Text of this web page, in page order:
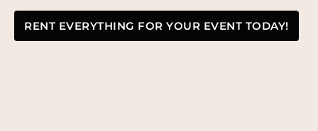
RENT EVERYTHING FOR YOUR EVENT TODAY!